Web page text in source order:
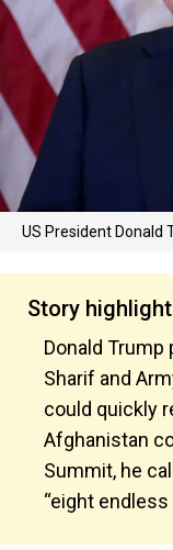
US President Donald
Story
Donald Trump
Sharif and
could quickly
Afghanistan
Summit, he
“eight